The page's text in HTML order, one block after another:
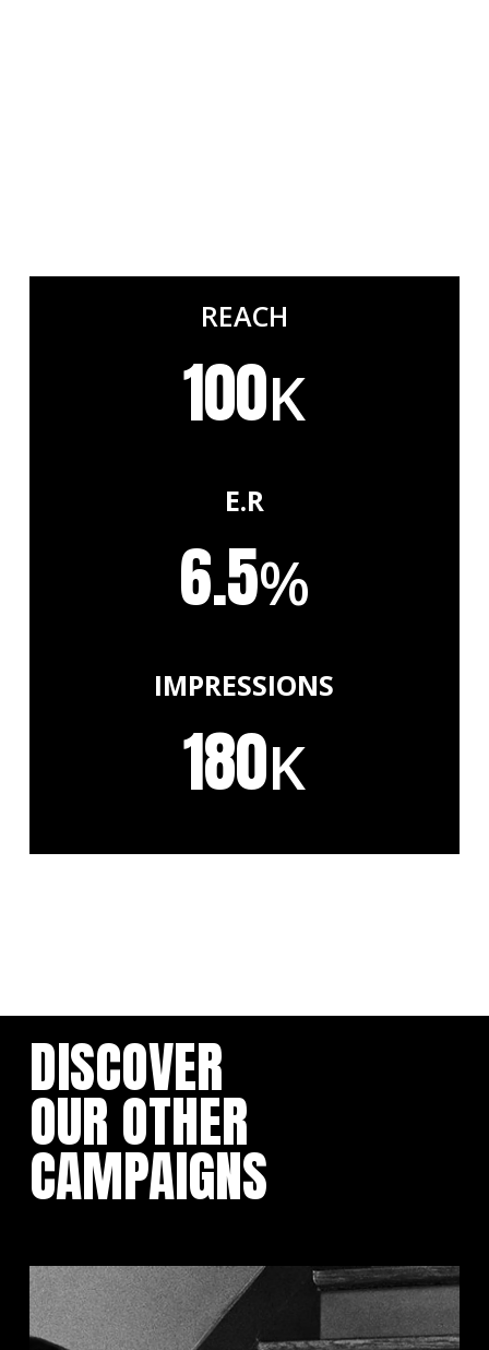
REACH
100K
E.R
6.5%
IMPRESSIONS
180K
DISCOVER
OUR OTHER
CAMPAIGNS